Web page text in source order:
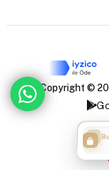
Copyright ©